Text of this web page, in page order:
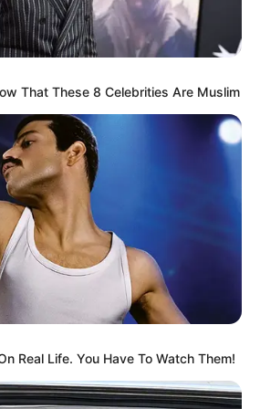
to begin serving his sentence
That These 8 Celebrities Are Muslim
Real Life. You Have To Watch Them!